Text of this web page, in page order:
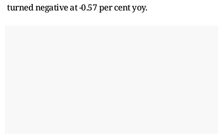
turned negative at -0.57 per cent yoy.